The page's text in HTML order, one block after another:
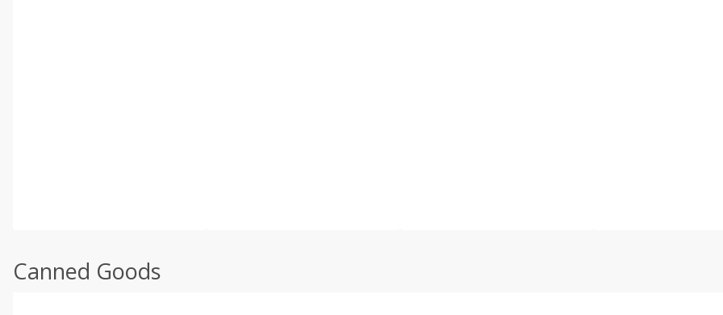
Canned Goods